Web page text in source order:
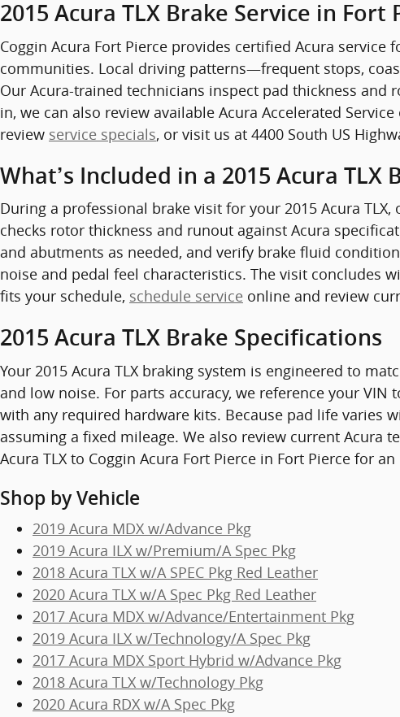
2015 Acura TLX Brake Service in Fort
Coggin Acura Fort Pierce provides certified Acura service
communities. Local driving patterns—frequent stops,
Our Acura-trained technicians inspect pad thickness
in, we can also review available Acura Accelerated
review service specials, or visit us at 4400 South US
What’s Included in a 2015 Acura TLX
During a professional brake visit for your 2015 Acura
checks rotor thickness and runout against Acura
and abutments as needed, and verify brake fluid
noise and pedal feel characteristics. The visit concludes
fits your schedule, schedule service online and review
2015 Acura TLX Brake Specifications
Your 2015 Acura TLX braking system is engineered to
and low noise. For parts accuracy, we reference your
with any required hardware kits. Because pad life varies
assuming a fixed mileage. We also review current Acura
Acura TLX to Coggin Acura Fort Pierce in Fort Pierce for
Shop by Vehicle
2019 Acura MDX w/Advance Pkg
2019 Acura ILX w/Premium/A Spec Pkg
2018 Acura TLX w/A SPEC Pkg Red Leather
2020 Acura TLX w/A Spec Pkg Red Leather
2017 Acura MDX w/Advance/Entertainment Pkg
2019 Acura ILX w/Technology/A Spec Pkg
2017 Acura MDX Sport Hybrid w/Advance Pkg
2018 Acura TLX w/Technology Pkg
2020 Acura RDX w/A Spec Pkg